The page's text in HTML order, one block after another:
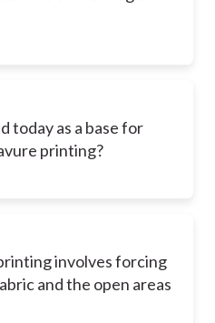
today as a base for
printing?
involves forcing
and the open areas